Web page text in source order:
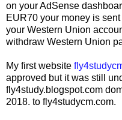
on your AdSense
EUR70 your money is
your Western Union
withdraw Western Union
My first website
approved but it was still
fly4study.blogspot.com
2018. to fly4studycm.com.